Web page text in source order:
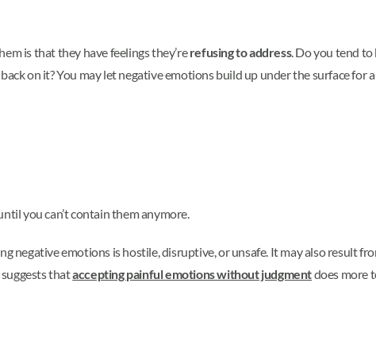
is that they have feelings they’rerefusing to address. Do you tend
on it? You may let negative emotions build up under the surface for a
you can’t contain them anymore.
negative emotions is hostile, disruptive, or unsafe. It may also result
suggests thataccepting painful emotions without judgmentdoes more